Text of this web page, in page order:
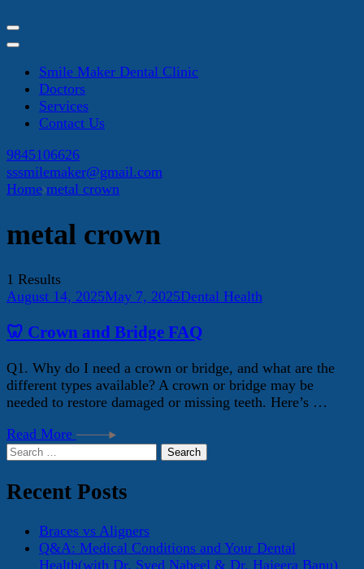
Smile Maker Dental Clinic
Doctors
Services
Contact Us
9845106626
sssmilemaker@gmail.com
Home metal crown
metal crown
1 Results
August 14, 2025May 7, 2025Dental Health
🦷 Crown and Bridge FAQ
Q1. Why do I need a crown or bridge, and what are the
different types available? A crown or bridge may be
needed to restore damaged or missing teeth. Here’s …
Read More
Search
Recent Posts
Braces vs Aligners
Q&A: Medical Conditions and Your Dental
Health(with Dr. Syed Nabeel & Dr. Hajeera Banu)